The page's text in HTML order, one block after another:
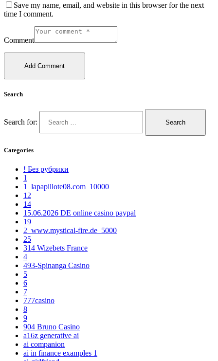
Save my name, email, and website in this browser for the next
time I comment.
Comment
Search
Search for:
Categories
! Без рубрики
1
1_lapapillote08.com_10000
12
14
15.06.2026 DE online casino paypal
19
2_www.mystical-fire.de_5000
25
314 Wizebets France
4
493-Spinanga Casino
5
6
7
777casino
8
9
904 Bruno Casino
a16z generative ai
ai companion
ai in finance examples 1